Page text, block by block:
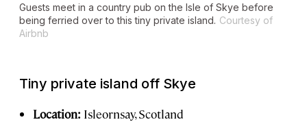
Guests meet in a country pub on the Isle of Skye before
being ferried over to this tiny private island. Courtesy of
Airbnb
Tiny private island off Skye
Location: Isleornsay, Scotland